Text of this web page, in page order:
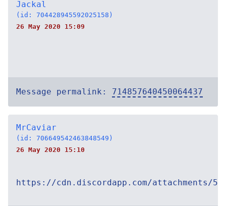
Jackal
(id: 704428945592025158)
26 May 2020 15:09
Message permalink: 714857640450064437
MrCaviar
(id: 706649542463848549)
26 May 2020 15:10
https://cdn.discordapp.com/attachments/